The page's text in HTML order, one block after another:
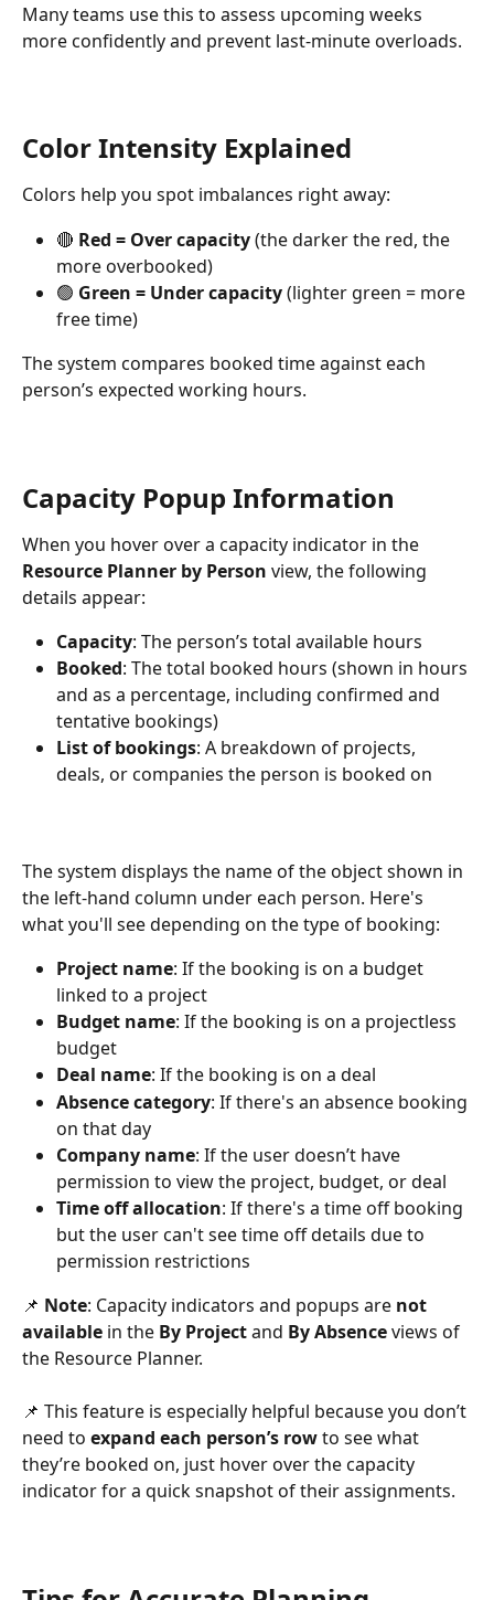
Many teams use this to assess upcoming weeks
more confidently and prevent last-minute overloads.
Color Intensity Explained
Colors help you spot imbalances right away:
🔴 Red = Over capacity (the darker the red, the
more overbooked)
🟢 Green = Under capacity (lighter green = more
free time)
The system compares booked time against each
person’s expected working hours.
Capacity Popup Information
When you hover over a capacity indicator in the
Resource Planner by Person view, the following
details appear:
Capacity: The person’s total available hours
Booked: The total booked hours (shown in hours
and as a percentage, including confirmed and
tentative bookings)
List of bookings: A breakdown of projects,
deals, or companies the person is booked on
The system displays the name of the object shown in
the left-hand column under each person. Here's
what you'll see depending on the type of booking:
Project name: If the booking is on a budget
linked to a project
Budget name: If the booking is on a projectless
budget
Deal name: If the booking is on a deal
Absence category: If there's an absence booking
on that day
Company name: If the user doesn’t have
permission to view the project, budget, or deal
Time off allocation: If there's a time off booking
but the user can't see time off details due to
permission restrictions
📌 Note: Capacity indicators and popups are not
available in the By Project and By Absence views of
the Resource Planner.
📌 This feature is especially helpful because you don’t
need to expand each person’s row to see what
they’re booked on, just hover over the capacity
indicator for a quick snapshot of their assignments.